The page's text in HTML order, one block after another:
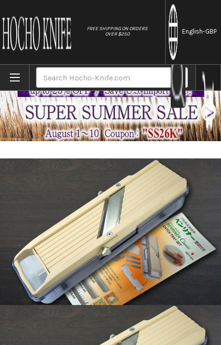
FREE SHIPPING ON ORDERS
OVER $250
English-GBP
Home Brands Benriner Japanese Mandolin All-Purpose